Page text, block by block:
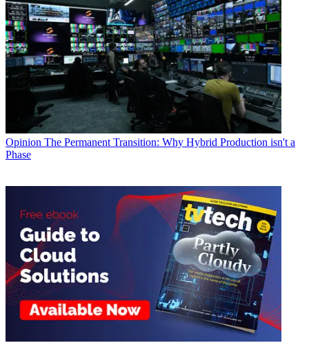
Opinion The Permanent Transition: Why Hybrid Production isn't a
Phase